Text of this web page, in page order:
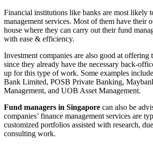
Financial institutions like banks are most likely
management services. Most of them have their
house where they can carry out their fund
with ease & efficiency.
Investment companies are also good at offering
since they already have the necessary back-
up for this type of work. Some examples
Bank Limited, POSB Private Banking,
Management, and UOB Asset Management.
Fund managers in Singapore can also be
companies’ finance management services are
customized portfolios assisted with research,
consulting work.